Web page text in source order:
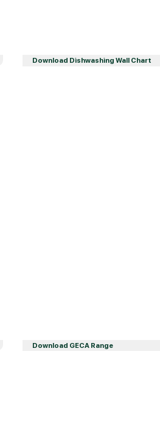
Download Dishwashing Wall Chart
Download GECA Range